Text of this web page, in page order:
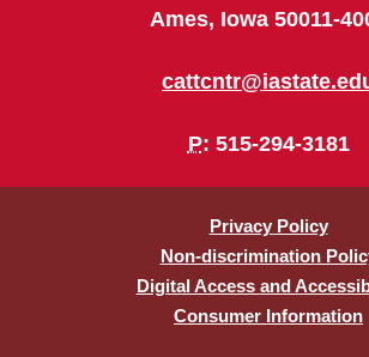
Ames, Iowa 50011-
P: 515-294-3181
Privacy Policy
Non-discrimination
Digital Access and
Consumer Information